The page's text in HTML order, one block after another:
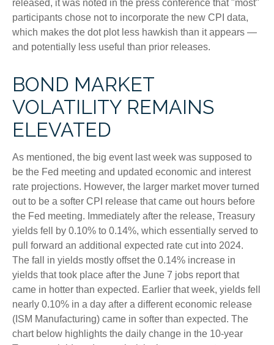
released, it was noted in the press conference that "most"
participants chose not to incorporate the new CPI data,
which makes the dot plot less hawkish than it appears —
and potentially less useful than prior releases.
BOND MARKET
VOLATILITY REMAINS
ELEVATED
As mentioned, the big event last week was supposed to
be the Fed meeting and updated economic and interest
rate projections. However, the larger market mover turned
out to be a softer CPI release that came out hours before
the Fed meeting. Immediately after the release, Treasury
yields fell by 0.10% to 0.14%, which essentially served to
pull forward an additional expected rate cut into 2024.
The fall in yields mostly offset the 0.14% increase in
yields that took place after the June 7 jobs report that
came in hotter than expected. Earlier that week, yields fell
nearly 0.10% in a day after a different economic release
(ISM Manufacturing) came in softer than expected. The
chart below highlights the daily change in the 10-year